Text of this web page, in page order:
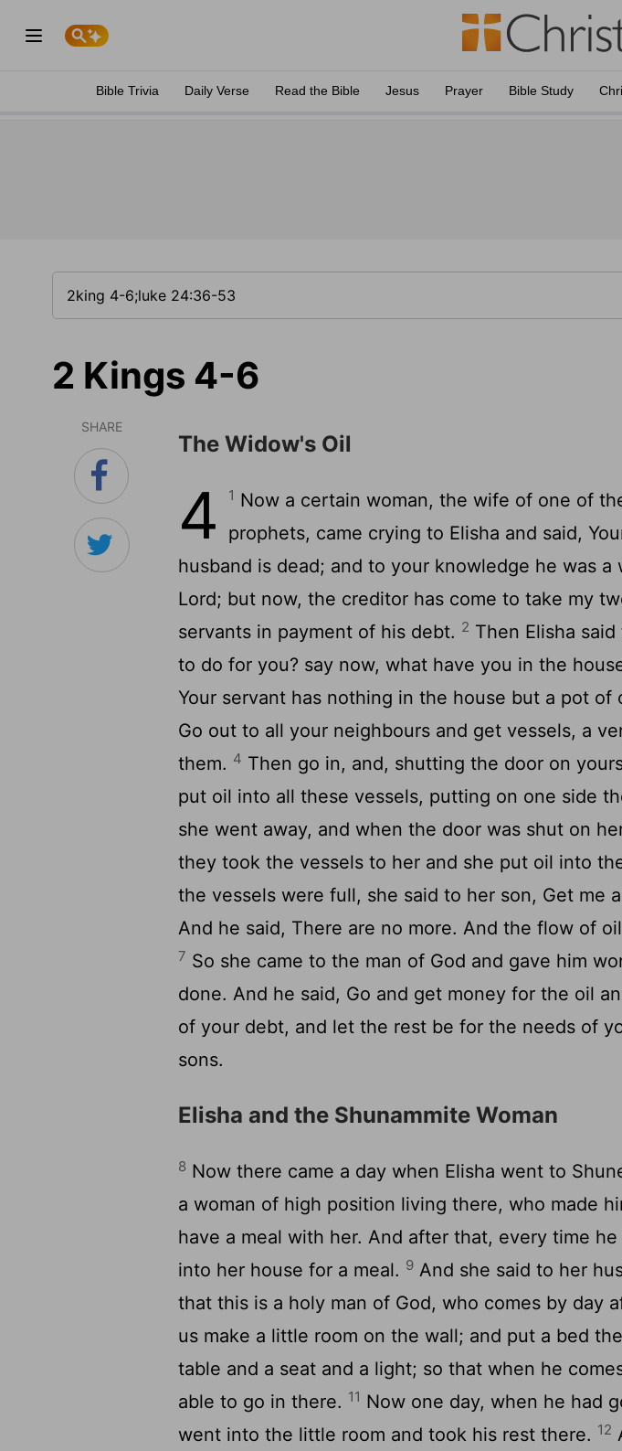
Bible Trivia Daily Verse Read the Bible Jesus Prayer Bible Study
2 Kings 4-6
SHARE
The Widow's Oil
4 1 Now a certain woman, the wife of one of
prophets, came crying to Elisha and said,
husband is dead; and to your knowledge he was a
Lord; but now, the creditor has come to take my
servants in payment of his debt. 2 Then Elisha
to do for you? say now, what have you in the
Your servant has nothing in the house but a pot of
Go out to all your neighbours and get vessels, a
them. 4 Then go in, and, shutting the door on
put oil into all these vessels, putting on one side
she went away, and when the door was shut on
they took the vessels to her and she put oil into
the vessels were full, she said to her son, Get me
And he said, There are no more. And the flow of
7 So she came to the man of God and gave him
done. And he said, Go and get money for the oil
of your debt, and let the rest be for the needs of
sons.
Elisha and the Shunammite Woman
8 Now there came a day when Elisha went to
a woman of high position living there, who made
have a meal with her. And after that, every time
into her house for a meal. 9 And she said to her
that this is a holy man of God, who comes by day
us make a little room on the wall; and put a bed
table and a seat and a light; so that when he
able to go in there. 11 Now one day, when he had
went into the little room and took his rest there. 12